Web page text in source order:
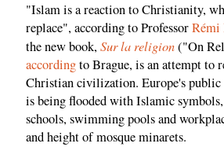
"Islam is a reaction to Christianity,
replace", according to ProfessorRémi
the new book,Sur la religion("On
accordingto Brague, is an attempt to
Christian civilization. Europe's
is being flooded with Islamic
schools, swimming pools and
and height of mosque minarets.